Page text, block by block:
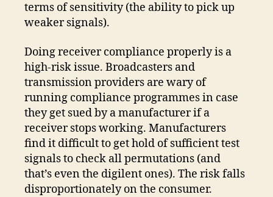
terms of sensitivity (the ability to pick up
weaker signals).
Doing receiver compliance properly is a
high-risk issue. Broadcasters and
transmission providers are wary of
running compliance programmes in case
they get sued by a manufacturer if a
receiver stops working. Manufacturers
find it difficult to get hold of sufficient test
signals to check all permutations (and
that’s even the digilent ones). The risk falls
disproportionately on the consumer.